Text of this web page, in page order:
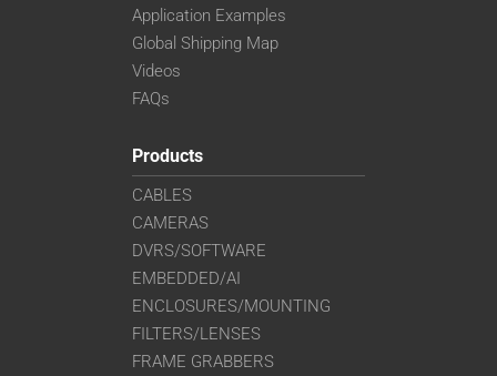
Application Examples
Global Shipping Map
Videos
FAQs
Products
CABLES
CAMERAS
DVRS/SOFTWARE
EMBEDDED/AI
ENCLOSURES/MOUNTING
FILTERS/LENSES
FRAME GRABBERS